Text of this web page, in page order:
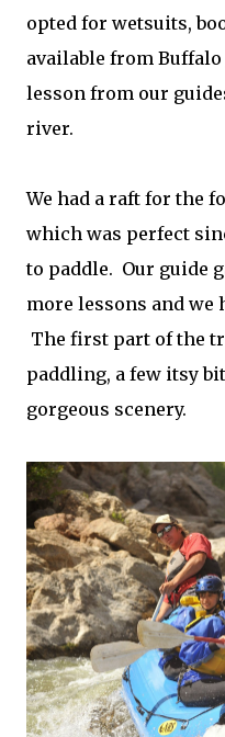
opted for wetsuits,
available from
lesson from our
river.
We had a raft for the
which was perfect
to paddle. Our guide
more lessons and we
The first part of the
paddling, a few itsy
gorgeous scenery.